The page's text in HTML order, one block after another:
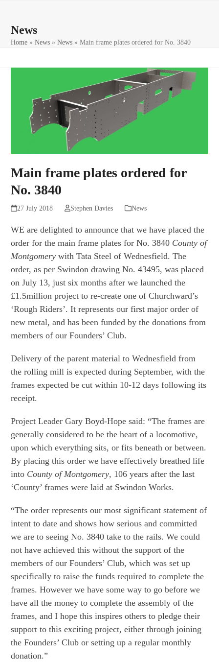
content
mobile
menu
mobile
menu
News
Home »News »News »Main frame plates ordered for No. 3840
Main frame plates ordered for
No. 3840
27 July 2018 Stephen Davies News
WE are delighted to announce that we have placed the
order for the main frame plates for No. 3840 County of
Montgomery with Tata Steel of Wednesfield. The
order, as per Swindon drawing No. 43495, was placed
on July 13, just six months after we launched the
£1.5million project to re-create one of Churchward’s
‘Rough Riders’. It represents our first major order of
new metal, and has been funded by the donations from
members of our Founders’ Club.
Delivery of the parent material to Wednesfield from
the rolling mill is expected during September, with the
frames expected be cut within 10-12 days following its
receipt.
Project Leader Gary Boyd-Hope said: “The frames are
generally considered to be the heart of a locomotive,
upon which everything sits, or fits beneath or between.
By placing this order we have effectively breathed life
into County of Montgomery, 106 years after the last
‘County’ frames were laid at Swindon Works.
“The order represents our most significant statement of
intent to date and shows how serious and committed
we are to seeing No. 3840 take to the rails. We could
not have achieved this without the support of the
members of our Founders’ Club, which was set up
specifically to raise the funds required to complete the
frames. However we have some way to go before we
have all the money to complete the assembly of the
frames, and I hope this inspires others to pledge their
support to this exciting project, either through joining
the Founders’ Club or setting up a regular monthly
donation.”